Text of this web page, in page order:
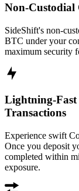
Non-Custodial
SideShift's non-
BTC under your
maximum security
Lightning-Fast
Transactions
Experience swift
Once you deposit
completed within
exposure.